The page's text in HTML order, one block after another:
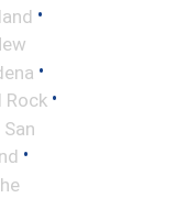
•
•
Rock •
San
•